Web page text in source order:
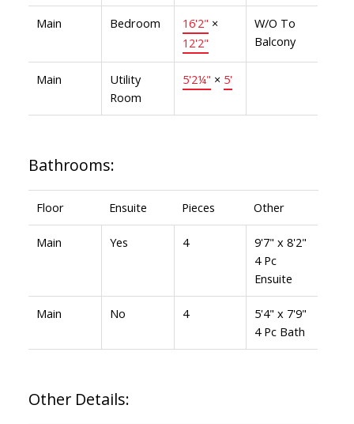
Main Bedroom 16'2" ×
12'2"
W/O To
Balcony
Main
Utility
Room
5'2¼" × 5'
Bathrooms:
Floor Ensuite Pieces Other
Main Yes 4
9'7" x 8'2"
4 Pc
Ensuite
Main No 4
5'4" x 7'9"
4 Pc Bath
Other Details: